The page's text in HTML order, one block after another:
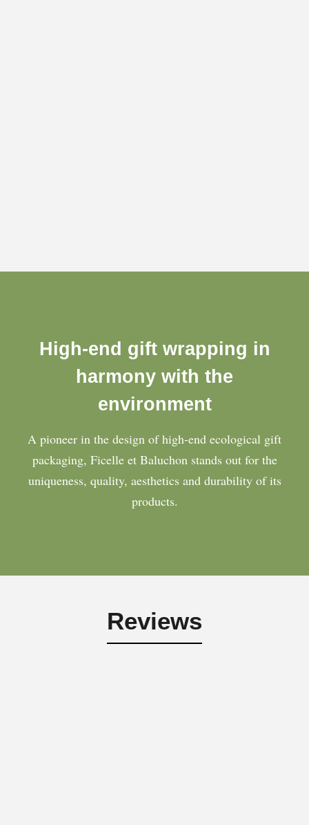
High-end gift wrapping in
harmony with the
environment
A pioneer in the design of high-end ecological gift
packaging, Ficelle et Baluchon stands out for the
uniqueness, quality, aesthetics and durability of its
products.
Reviews